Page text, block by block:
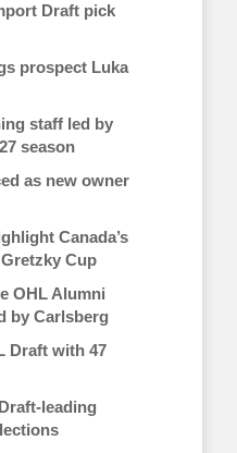
Draft pick
prospect Luka
staff led by
season
as new owner
Canada’s
Cup
OHL Alumni
by Carlsberg
Draft with 47
leading